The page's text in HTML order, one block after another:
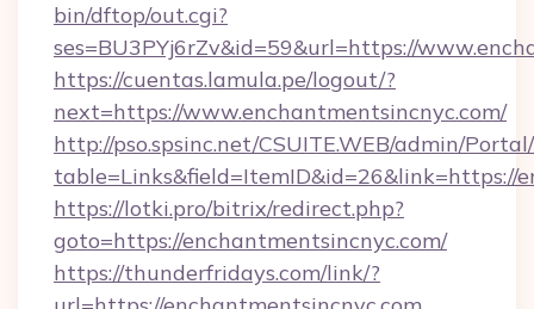
bin/dftop/out.cgi?
ses=BU3PYj6rZv&id=59&url=https://
https://cuentas.lamula.pe/logout/?
next=https://www.enchantmentsincnyc.com/
http://pso.spsinc.net/CSUITE.WEB/admin/
table=Links&field=ItemID&id=26&link=https://
https://lotki.pro/bitrix/redirect.php?
goto=https://enchantmentsincnyc.com/
https://thunderfridays.com/link/?